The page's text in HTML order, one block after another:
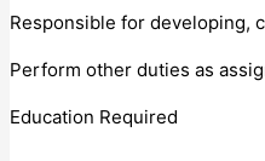
Responsible for developing,
Perform other duties as
Education Required